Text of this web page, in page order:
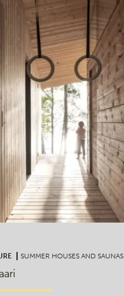
SUMMER HOUSES AND SAUNAS